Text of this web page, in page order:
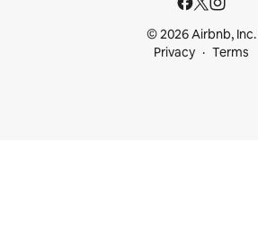
© 2026 Airbnb, Inc.
Privacy
Terms